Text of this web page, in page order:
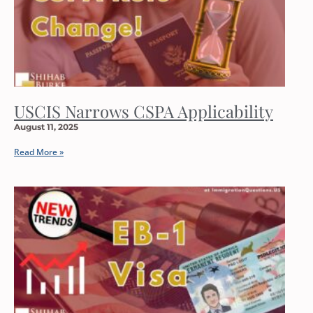
USCIS Narrows CSPA Applicability
August 11, 2025
Read More »